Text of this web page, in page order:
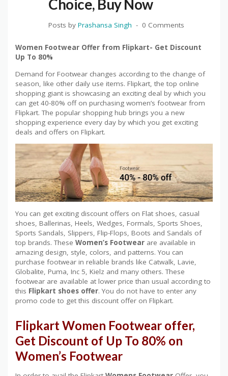
Choice, Buy Now
Posts by Prashansa Singh 0 Comments
Women Footwear Offer from Flipkart- Get Discount
Up To 80%
Demand for Footwear changes according to the change of
season, like other daily use items. Flipkart, the top online
shopping giant is showcasing an exciting deal by which you
can get 40-80% off on purchasing women’s footwear from
Flipkart. The popular shopping hub brings you a new
shopping experience every day by which you get exciting
deals and offers on Flipkart.
You can get exciting discount offers on Flat shoes, casual
shoes, Ballerinas, Heels, Wedges, Formals, Sports Shoes,
Sports Sandals, Slippers, Flip-Flops, Boots and Sandals of
top brands. These Women’s Footwear are available in
amazing design, style, colors, and patterns. You can
purchase footwear in reliable brands like Catwalk, Lavie,
Globalite, Puma, Inc 5, Kielz and many others. These
footwear are available at lower price than usual according to
this Flipkart shoes offer. You do not have to enter any
promo code to get this discount offer on Flipkart.
Flipkart Women Footwear offer,
Get Discount of Up To 80% on
Women’s Footwear